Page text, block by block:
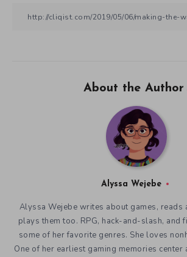
About the Author
Alyssa Wejebe
Alyssa Wejebe writes about games, reads
plays them too. RPG, hack-and-slash, and
some of her favorite genres. She loves
One of her earliest gaming memories